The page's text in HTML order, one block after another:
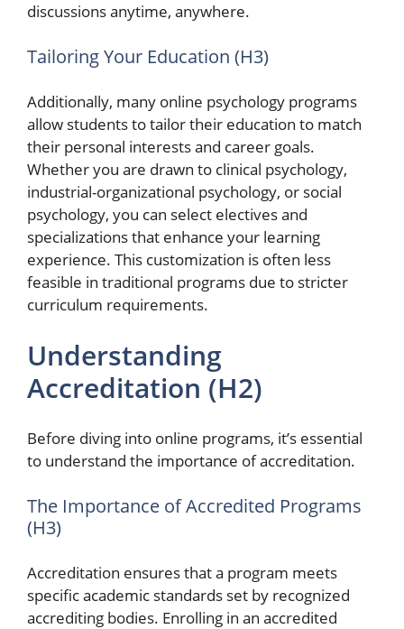
discussions anytime, anywhere.
Tailoring Your Education (H3)
Additionally, many online psychology programs
allow students to tailor their education to match
their personal interests and career goals.
Whether you are drawn to clinical psychology,
industrial-organizational psychology, or social
psychology, you can select electives and
specializations that enhance your learning
experience. This customization is often less
feasible in traditional programs due to stricter
curriculum requirements.
Understanding
Accreditation (H2)
Before diving into online programs, it’s essential
to understand the importance of accreditation.
The Importance of Accredited Programs
(H3)
Accreditation ensures that a program meets
specific academic standards set by recognized
accrediting bodies. Enrolling in an accredited